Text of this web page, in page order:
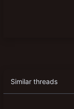
Similar threads